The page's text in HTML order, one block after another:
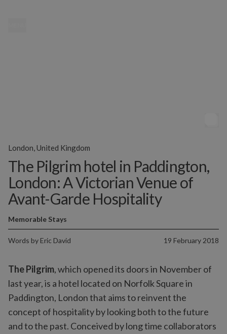
The Pilgrim hotel in Paddington,
London: A Victorian Venue of
Avant-Garde Hospitality
Words by Eric David 19 February 2018
Memorable Stays
London, United Kingdom
The Pilgrim, which opened its doors in November of
last year, is a hotel located on Norfolk Square in
Paddington, London that aims to reinvent the
concept of hospitality by looking both to the future
and to the past. Conceived by long time collaborators